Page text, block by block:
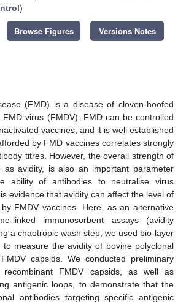
)
Browse Figures Versions Notes
(FMD) is a disease of cloven-hoofed
FMD virus (FMDV). FMD can be controlled
vaccines, and it is well established
by FMD vaccines correlates strongly
titres. However, the overall strength of
as avidity, is also an important parameter
ability of antibodies to neutralise virus
evidence that avidity can affect the level of
FMDV vaccines. Here, as an alternative
linked immunosorbent assays (avidity
a chaotropic wash step, we used bio-layer
to measure the avidity of bovine polyclonal
capsids. We conducted preliminary
recombinant FMDV capsids, as well as
antigenic loops, to demonstrate that the
antibodies targeting specific antigenic